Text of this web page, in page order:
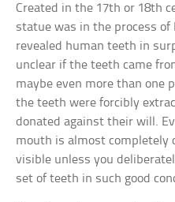
Created in the 17th or 18th
statue was in the process
revealed human teeth in
unclear if the teeth came
maybe even more than one
the teeth were forcibly
donated against their will.
mouth is almost completely
visible unless you
set of teeth in such good